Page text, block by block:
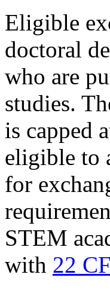
Eligible
doctoral
who are
studies.
is capped
eligible to
for
STEM
with 22